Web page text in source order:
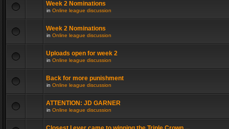
Week 2 Nominations
in Online league discussion
Week 2 Nominations
in Online league discussion
Uploads open for week 2
in Online league discussion
Back for more punishment
in Online league discussion
ATTENTION: JD GARNER
in Online league discussion